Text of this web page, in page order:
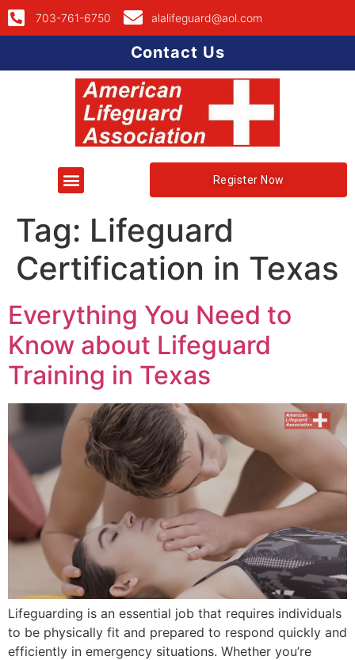
703-761-6750 alalifeguard@aol.com
Contact Us
Register Now
Tag: Lifeguard
Certification in Texas
Everything You Need to
Know about Lifeguard
Training in Texas
Lifeguarding is an essential job that requires individuals
to be physically fit and prepared to respond quickly and
efficiently in emergency situations. Whether you’re